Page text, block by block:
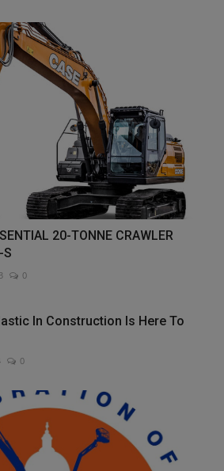
20-TONNE CRAWLER
S
0
In Construction Is Here To
0